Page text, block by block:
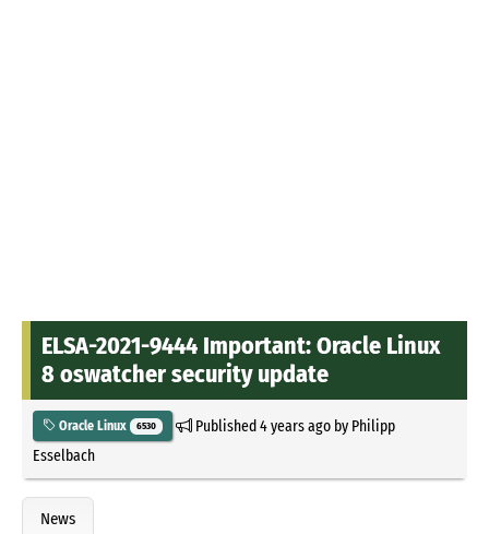
ELSA-2021-9444 Important: Oracle Linux
8 oswatcher security update
Oracle Linux 6530 Published4 years agoby Philipp
Esselbach
News